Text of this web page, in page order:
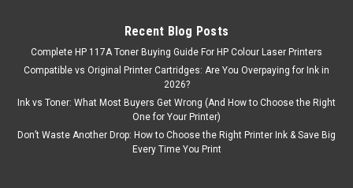
Recent Blog Posts
Complete HP 117A Toner Buying Guide For HP Colour Laser Printers
Compatible vs Original Printer Cartridges: Are You Overpaying for Ink in
2026?
Ink vs Toner: What Most Buyers Get Wrong (And How to Choose the Right
One for Your Printer)
Don’t Waste Another Drop: How to Choose the Right Printer Ink & Save Big
Every Time You Print